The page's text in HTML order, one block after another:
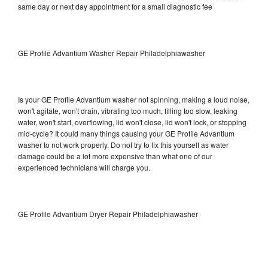
same day or next day appointment for a small diagnostic fee
GE Profile Advantium Washer Repair Philadelphiawasher
Is your GE Profile Advantium washer not spinning, making a loud noise,
won't agitate, won't drain, vibrating too much, filling too slow, leaking
water, won't start, overflowing, lid won't close, lid won't lock, or stopping
mid-cycle? It could many things causing your GE Profile Advantium
washer to not work properly. Do not try to fix this yourself as water
damage could be a lot more expensive than what one of our
experienced technicians will charge you.
GE Profile Advantium Dryer Repair Philadelphiawasher